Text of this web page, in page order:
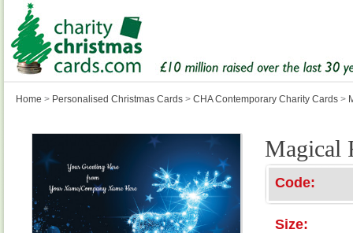
Home > Personalised Christmas Cards > CHA Contemporary Charity Cards >
Magical
Code:
Size: